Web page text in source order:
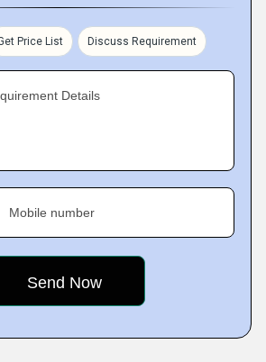
Price List Discuss Requirement
Details
Mobile number